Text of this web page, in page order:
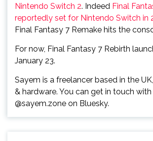
Nintendo Switch 2. Indeed Final
reportedly set for Nintendo Switch in
Final Fantasy 7 Remake hits the
For now, Final Fantasy 7 Rebirth
January 23.
Sayem is a freelancer based in the
& hardware. You can get in touch
@sayem.zone on Bluesky.